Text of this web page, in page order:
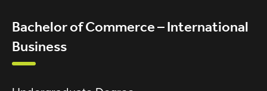
Bachelor of Commerce – International
Business